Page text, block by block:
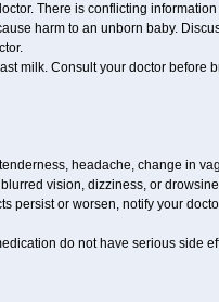
There is conflicting
harm to an unborn baby.
milk. Consult your doctor before
headache, change in
vision, dizziness, or
persist or worsen, notify your
do not have serious side